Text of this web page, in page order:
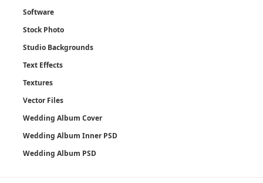
Software
Stock Photo
Studio Backgrounds
Text Effects
Textures
Vector Files
Wedding Album Cover
Wedding Album Inner PSD
Wedding Album PSD